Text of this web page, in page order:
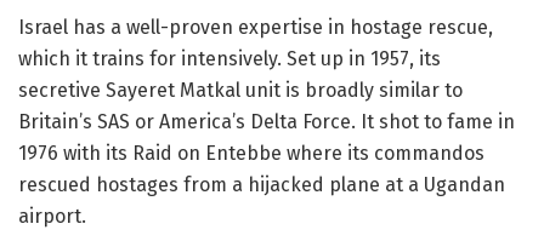
Israel has a well-proven expertise in hostage rescue,
which it trains for intensively. Set up in 1957, its
secretive Sayeret Matkal unit is broadly similar to
Britain’s SAS or America’s Delta Force. It shot to fame in
1976 with its Raid on Entebbe where its commandos
rescued hostages from a hijacked plane at a Ugandan
airport.